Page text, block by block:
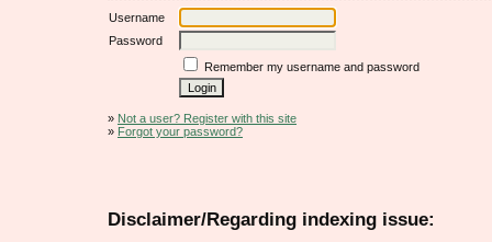
Username
Password
Remember my username and password
» Not a user? Register with this site
» Forgot your password?
Disclaimer/Regarding indexing issue: